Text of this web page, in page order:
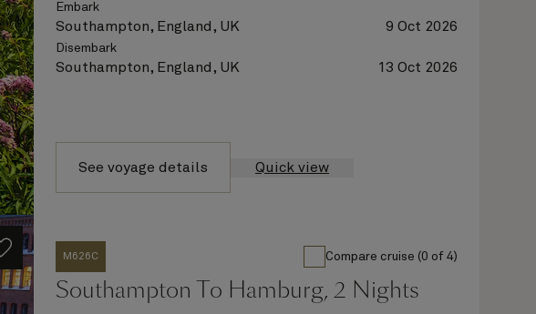
Embark
Southampton, England, UK 9 Oct 2026
Disembark
Southampton, England, UK 13 Oct 2026
See voyage details Quick view
M626C Compare cruise (0 of 4)
Southampton To Hamburg, 2 Nights